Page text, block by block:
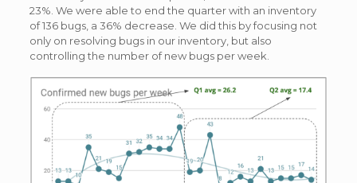
23%. We were able to end the quarter with an inventory
of 136 bugs, a 36% decrease. We did this by focusing not
only on resolving bugs in our inventory, but also
controlling the number of new bugs per week.